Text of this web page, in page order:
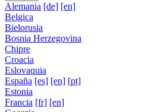
Alemania [de] [en]
Belgica
Bielorusia
Bosnia Herzegovina
Chipre
Croacia
Eslovaquia
España [es] [en] [pt]
Estonia
Francia [fr] [en]